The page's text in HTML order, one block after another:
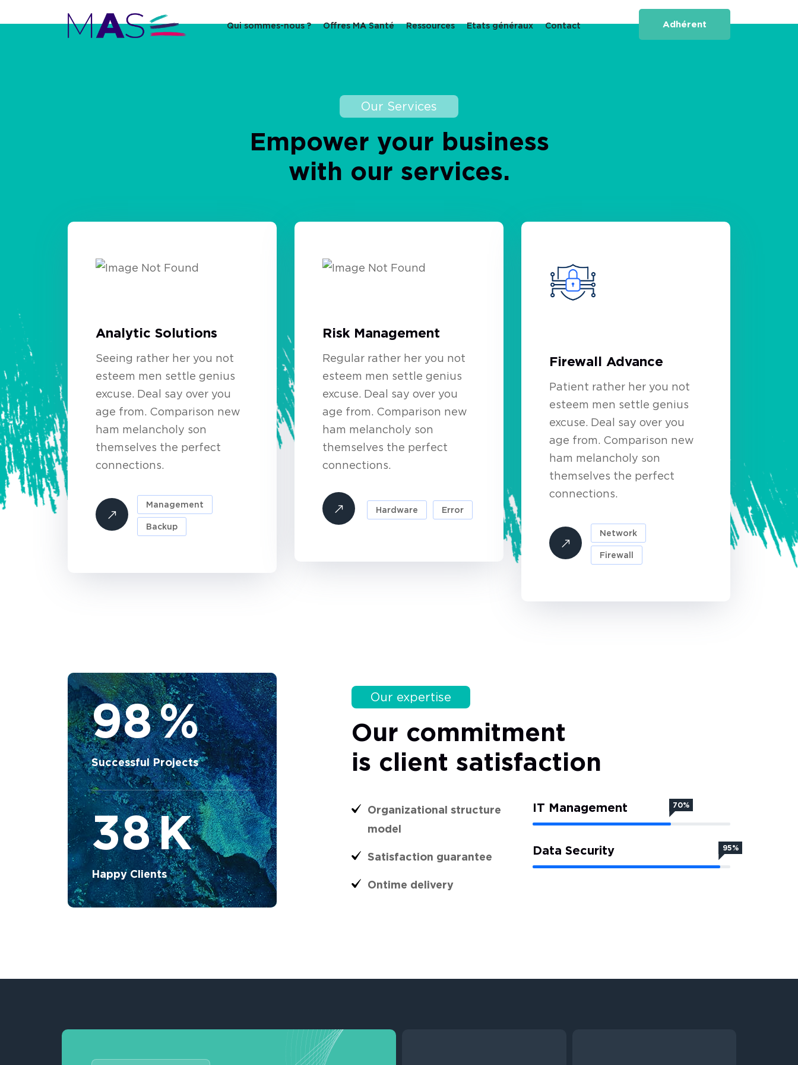
Qui sommes-nous ? Offres MASanté Ressources Etats généraux Contact Adhérent
Our Services
Empower your business
with our services.
Analytic Solutions
Seeing rather her you not
esteem men settle genius
excuse. Deal say over you
age from. Comparison new
ham melancholy son
themselves the perfect
connections.
Management
Backup
Risk Management
Regular rather her you not
esteem men settle genius
excuse. Deal say over you
age from. Comparison new
ham melancholy son
themselves the perfect
connections.
Hardware Error
Firewall Advance
Patient rather her you not
esteem men settle genius
excuse. Deal say over you
age from. Comparison new
ham melancholy son
themselves the perfect
connections.
Network
Firewall
98%
Successful Projects
38K
Happy Clients
Our expertise
Our commitment
is client satisfaction
Organizational structure
model
Satisfaction guarantee
Ontime delivery
IT Management 70%
Data Security 95%